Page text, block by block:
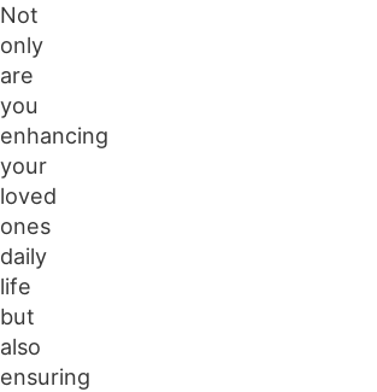
Not
only
are
you
enhancing
your
loved
ones
daily
life
but
also
ensuring